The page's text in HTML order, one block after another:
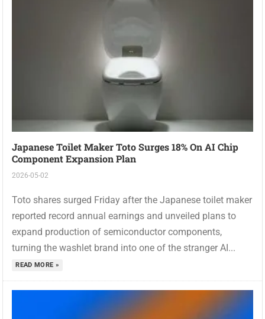
Japanese Toilet Maker Toto Surges 18% On AI Chip
Component Expansion Plan
2026-05-02
Toto shares surged Friday after the Japanese toilet maker
reported record annual earnings and unveiled plans to
expand production of semiconductor components,
turning the washlet brand into one of the stranger AI...
READ MORE »